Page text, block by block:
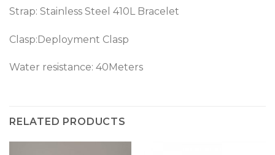
Strap: Stainless Steel 410L Bracelet
Clasp:Deployment Clasp
Water resistance: 40Meters
RELATED PRODUCTS